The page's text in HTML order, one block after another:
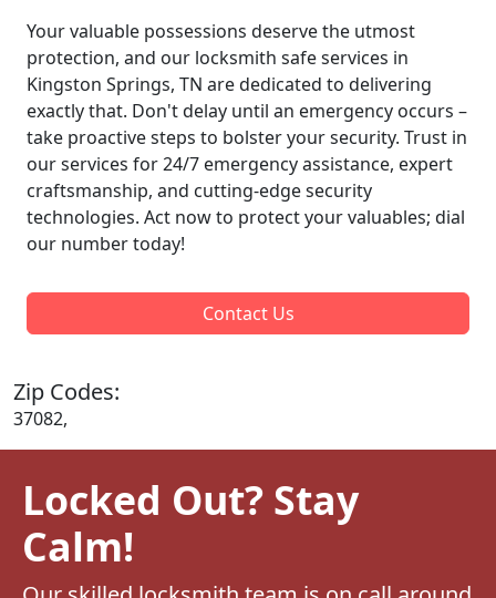
Your valuable possessions deserve the utmost
protection, and our locksmith safe services in
Kingston Springs, TN are dedicated to delivering
exactly that. Don't delay until an emergency occurs –
take proactive steps to bolster your security. Trust in
our services for 24/7 emergency assistance, expert
craftsmanship, and cutting-edge security
technologies. Act now to protect your valuables; dial
our number today!
Contact Us
Zip Codes:
37082,
Locked Out? Stay
Calm!